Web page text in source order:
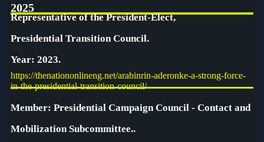
2025
Representative of the President-Elect,
Presidential Transition Council.
Year: 2023.
https://thenationonlineng.net/arabinrin-aderonke-a-strong-force-
in-the-presidential-transition-council/
Member: Presidential Campaign Council - Contact and
Mobilization Subcommittee..